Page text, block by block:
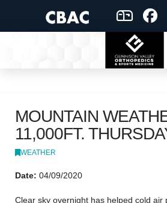
MOUNTAIN
11,000FT.
WEATHER
Date: 04/09/2020
Clear sky overnight has helped cold air